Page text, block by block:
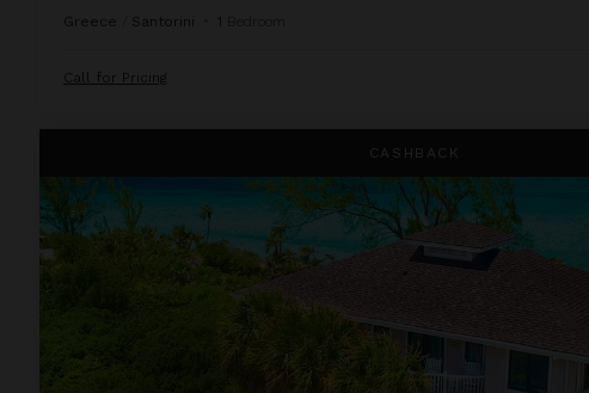
Greece Santorini • 1
Call for Pricing
CASHBACK